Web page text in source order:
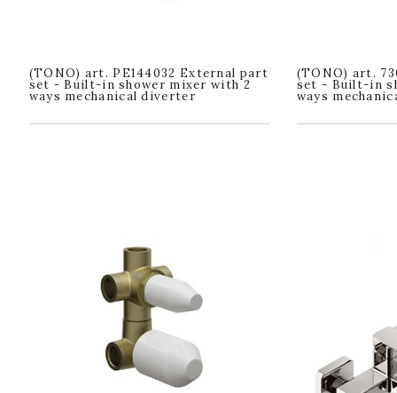
(TONO) art. PE144032 External part
set - Built-in shower mixer with 2
ways mechanical diverter
(TONO) art.
set - Built-in
ways